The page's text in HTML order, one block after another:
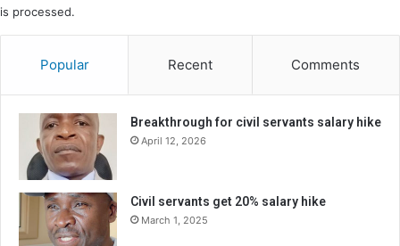
is processed.
Popular Recent Comments
Breakthrough for civil servants salary hike
April 12, 2026
Civil servants get 20% salary hike
March 1, 2025